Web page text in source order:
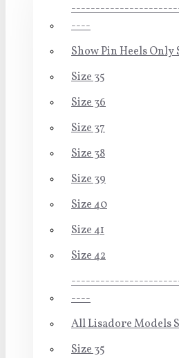
----
Show Pin Heels Only
Size 35
Size 36
Size 37
Size 38
Size 39
Size 40
Size 41
Size 42
----
All Lisadore Models
Size 35